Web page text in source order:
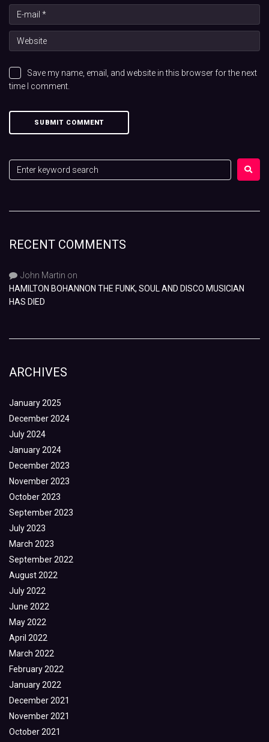
Save my name, email, and website in this browser for the next
time I comment.
RECENT COMMENTS
John Martin on
HAMILTON BOHANNON THE FUNK, SOUL AND DISCO MUSICIAN
HAS DIED
ARCHIVES
January 2025
December 2024
July 2024
January 2024
December 2023
November 2023
October 2023
September 2023
July 2023
March 2023
September 2022
August 2022
July 2022
June 2022
May 2022
April 2022
March 2022
February 2022
January 2022
December 2021
November 2021
October 2021